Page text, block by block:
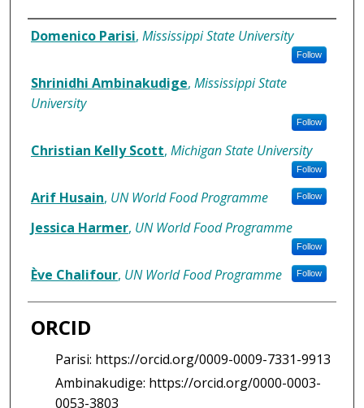
Authors/Creators
Domenico Parisi, Mississippi State University
Follow
Shrinidhi Ambinakudige, Mississippi State
University
Follow
Christian Kelly Scott, Michigan State University
Follow
Arif Husain, UN World Food Programme Follow
Jessica Harmer, UN World Food Programme
Follow
Ève Chalifour, UN World Food Programme Follow
ORCID
Parisi: https://orcid.org/0009-0009-7331-9913
Ambinakudige: https://orcid.org/0000-0003-
0053-3803